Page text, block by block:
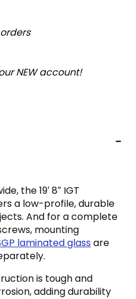
NEW account!
the 19′ 8″ IGT
a low-profile, durable
And for a complete
mounting
laminated glass are
is tough and
adding durability